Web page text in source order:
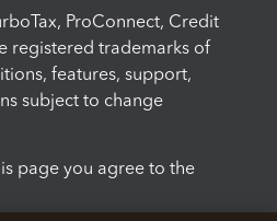
ProConnect, Credit
registered trademarks of
features, support,
subject to change
page you agree to the